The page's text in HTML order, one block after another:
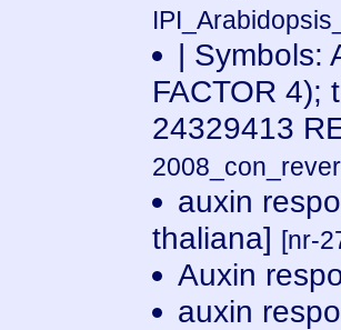
| Symbols:
FACTOR 4);
24329413
auxin
thaliana] [nr-
Auxin
auxin